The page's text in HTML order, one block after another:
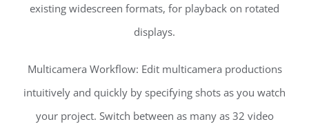
existing widescreen formats, for playback on rotated
displays.
Multicamera Workflow: Edit multicamera productions
intuitively and quickly by specifying shots as you watch
your project. Switch between as many as 32 video